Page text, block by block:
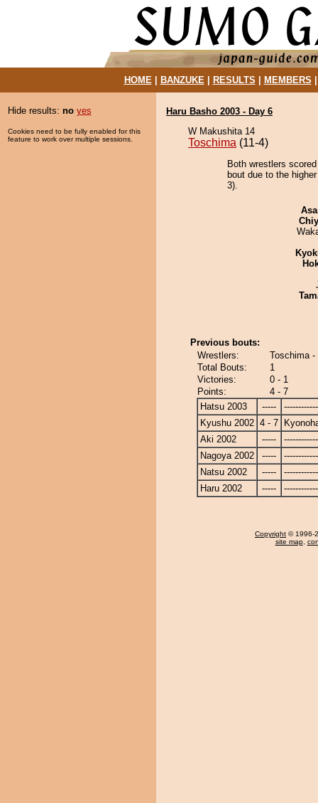
HOME| BANZUKE| RESULTS MEMBERS
Hide results: no yes
Cookies need to be fully enabled for this
feature to work over multiple sessions.
Haru Basho 2003 - Day 6
W Makushita 14
Toschima (11-4)
Both wrestlers
bout due to the
3).
Previous bouts:
Wrestlers:
Toschima -
Total Bouts:
1
Victories:
0 - 1
Points:
4 - 7
Hatsu 2003
-----
Kyushu 2002 4 - 7
Aki 2002
-----
Nagoya 2002
-----
Natsu 2002
-----
Haru 2002
-----
Copyright © 1996-
site map,